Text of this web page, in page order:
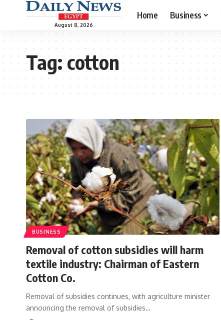
August 8, 2026
Home Business
Tag:cotton
BUSINESS
Removal of cotton subsidies will harm
textile industry: Chairman of Eastern
Cotton Co.
Removal of subsidies continues, with agriculture minister
announcing the removal of subsidies…